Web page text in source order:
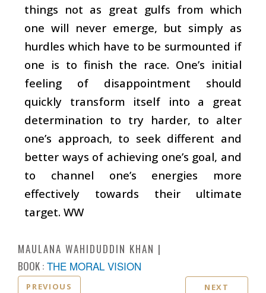
things not as great gulfs from which
one will never emerge, but simply as
hurdles which have to be surmounted if
one is to finish the race. One’s initial
feeling of disappointment should
quickly transform itself into a great
determination to try harder, to alter
one’s approach, to seek different and
better ways of achieving one’s goal, and
to channel one’s energies more
effectively towards their ultimate
target. WW
MAULANA WAHIDUDDIN KHAN
BOOK : THE MORAL VISION
PREVIOUS NEXT